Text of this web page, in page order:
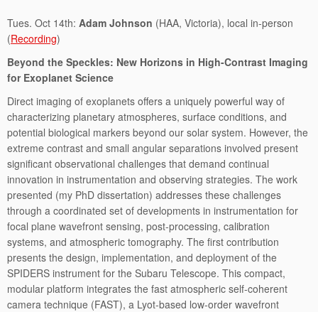
Tues. Oct 14th: Adam Johnson (HAA, Victoria), local in-person
(Recording)
Beyond the Speckles: New Horizons in High-Contrast Imaging
for Exoplanet Science
Direct imaging of exoplanets offers a uniquely powerful way of
characterizing planetary atmospheres, surface conditions, and
potential biological markers beyond our solar system. However, the
extreme contrast and small angular separations involved present
significant observational challenges that demand continual
innovation in instrumentation and observing strategies. The work
presented (my PhD dissertation) addresses these challenges
through a coordinated set of developments in instrumentation for
focal plane wavefront sensing, post-processing, calibration
systems, and atmospheric tomography. The first contribution
presents the design, implementation, and deployment of the
SPIDERS instrument for the Subaru Telescope. This compact,
modular platform integrates the fast atmospheric self-coherent
camera technique (FAST), a Lyot-based low-order wavefront